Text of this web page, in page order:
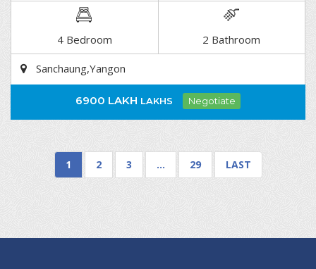
4 Bedroom 2 Bathroom
Sanchaung,Yangon
6900 LAKH LAKHS Negotiate
1 2 3 … 29 LAST